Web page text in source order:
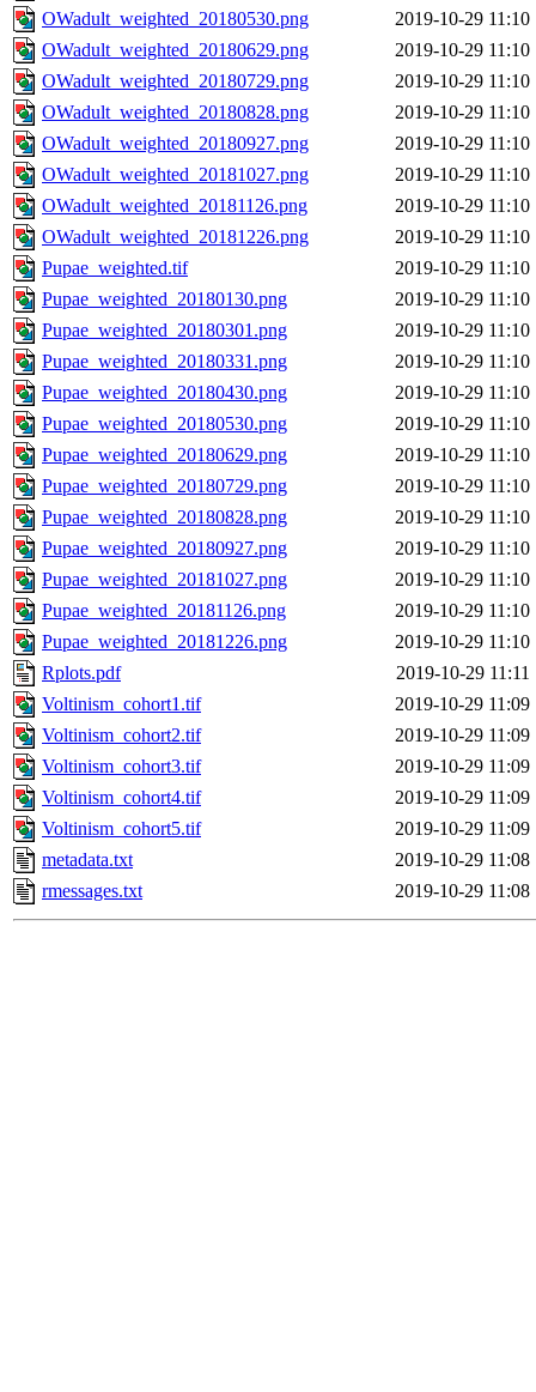
OWadult_weighted_20180530.png
2019-10-29 11:10
OWadult_weighted_20180629.png
2019-10-29 11:10
OWadult_weighted_20180729.png
2019-10-29 11:10
OWadult_weighted_20180828.png
2019-10-29 11:10
OWadult_weighted_20180927.png
2019-10-29 11:10
OWadult_weighted_20181027.png
2019-10-29 11:10
OWadult_weighted_20181126.png
2019-10-29 11:10
OWadult_weighted_20181226.png
2019-10-29 11:10
Pupae_weighted.tif
2019-10-29 11:10
Pupae_weighted_20180130.png
2019-10-29 11:10
Pupae_weighted_20180301.png
2019-10-29 11:10
Pupae_weighted_20180331.png
2019-10-29 11:10
Pupae_weighted_20180430.png
2019-10-29 11:10
Pupae_weighted_20180530.png
2019-10-29 11:10
Pupae_weighted_20180629.png
2019-10-29 11:10
Pupae_weighted_20180729.png
2019-10-29 11:10
Pupae_weighted_20180828.png
2019-10-29 11:10
Pupae_weighted_20180927.png
2019-10-29 11:10
Pupae_weighted_20181027.png
2019-10-29 11:10
Pupae_weighted_20181126.png
2019-10-29 11:10
Pupae_weighted_20181226.png
2019-10-29 11:10
Rplots.pdf
2019-10-29 11:11
Voltinism_cohort1.tif
2019-10-29 11:09
Voltinism_cohort2.tif
2019-10-29 11:09
Voltinism_cohort3.tif
2019-10-29 11:09
Voltinism_cohort4.tif
2019-10-29 11:09
Voltinism_cohort5.tif
2019-10-29 11:09
metadata.txt
2019-10-29 11:08
rmessages.txt
2019-10-29 11:08